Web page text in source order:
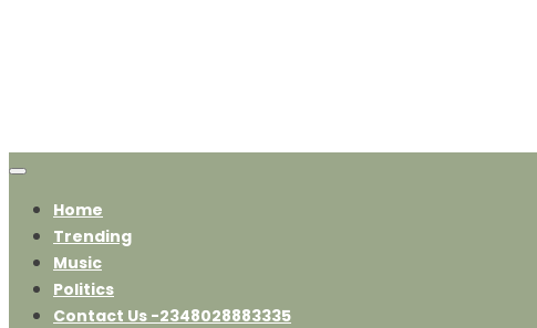
Home
Trending
Music
Politics
Contact Us -2348028883335